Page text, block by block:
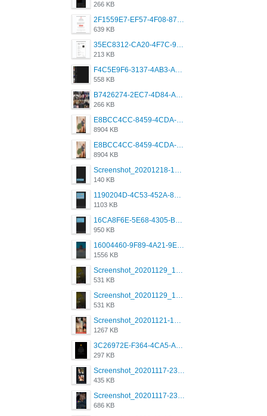
266 KB
2F1559E7-EF57-4F08-87CC-206D9E00BEC6.png
639 KB
35EC8312-CA20-4F7C-99E5-F1CC04EE8355.jpeg
213 KB
F4C5E9F6-3137-4AB3-A09A-56EE746D2B26.png
558 KB
B7426274-2EC7-4D84-A2E1-0DD49E679BD8.jpeg
266 KB
E8BCC4CC-8459-4CDA-B6E7-8DFB52A46E78.png
8904 KB
E8BCC4CC-8459-4CDA-B6E7-8DFB52A46E78.png
8904 KB
Screenshot_20201218-185122_Grindr.jpg
140 KB
1190204D-4C53-452A-8A31-99534EC38FF8.png
1103 KB
16CA8F6E-5E68-4305-B0FA-1AE58119E639.png
950 KB
16004460-9F89-4A21-9E77-F96C26D4F695.png
1556 KB
Screenshot_20201129_194344_com.grindrapp.android.jpg
531 KB
Screenshot_20201129_194344_com.grindrapp.android.jpg
531 KB
Screenshot_20201121-135006.png
1267 KB
3C26972E-F364-4CA5-A5D2-E0AC042C17D2.png
297 KB
Screenshot_20201117-230735.png
435 KB
Screenshot_20201117-230848.png
686 KB